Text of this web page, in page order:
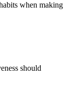
when making
should